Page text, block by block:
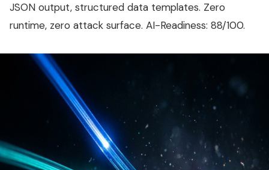
JSON output, structured data templates. Zero
runtime, zero attack surface. AI-Readiness: 88/100.